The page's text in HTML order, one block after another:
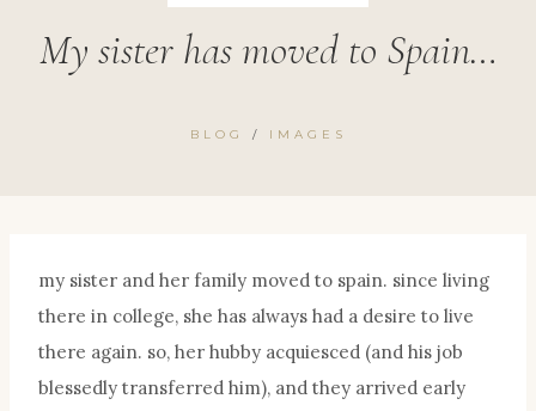
My sister has moved to Spain…
BLOG / IMAGES
my sister and her family moved to spain. since living
there in college, she has always had a desire to live
there again. so, her hubby acquiesced (and his job
blessedly transferred him), and they arrived early